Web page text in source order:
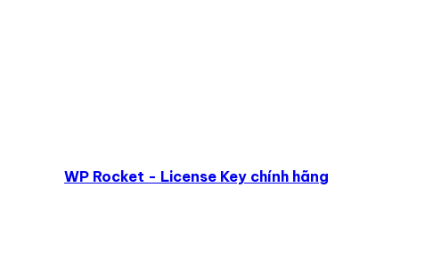
WP Rocket - License Key chính hãng